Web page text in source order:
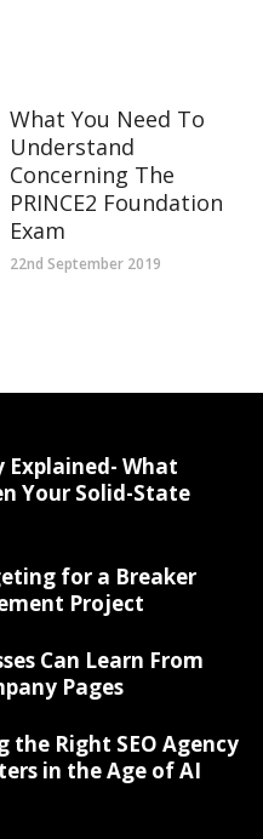
What You Need To
Understand
Concerning The
PRINCE2 Foundation
Exam
22nd September 2019
Explained- What
Your Solid-State
for a Breaker
Project
Can Learn From
Pages
the Right SEO Agency
in the Age of AI